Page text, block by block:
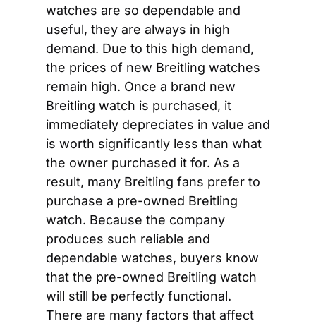
watches are so dependable and
useful, they are always in high
demand. Due to this high demand,
the prices of new Breitling watches
remain high. Once a brand new
Breitling watch is purchased, it
immediately depreciates in value and
is worth significantly less than what
the owner purchased it for. As a
result, many Breitling fans prefer to
purchase a pre-owned Breitling
watch. Because the company
produces such reliable and
dependable watches, buyers know
that the pre-owned Breitling watch
will still be perfectly functional.
There are many factors that affect